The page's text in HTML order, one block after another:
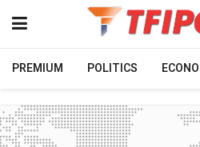
PREMIUM POLITICS